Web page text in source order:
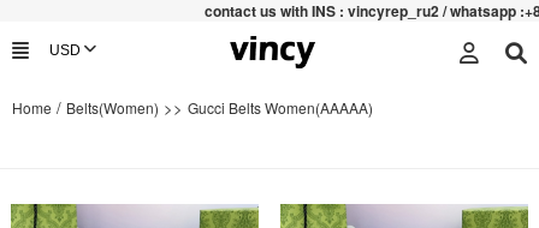
t us with INS : vincyrep_ru2 / whatsapp :+852
Home / Belts(Women) >> Gucci Belts Women(AAAAA)